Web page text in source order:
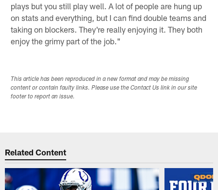
plays but you still play well. A lot of people are hung up
on stats and everything, but I can find double teams and
taking on blockers. They're really enjoying it. They both
enjoy the grimy part of the job."
This article has been reproduced in a new format and may be missing
content or contain faulty links. Please use the Contact Us link in our site
footer to report an issue.
Related Content